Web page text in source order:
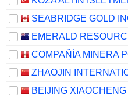
SEABRIDGE GOLD